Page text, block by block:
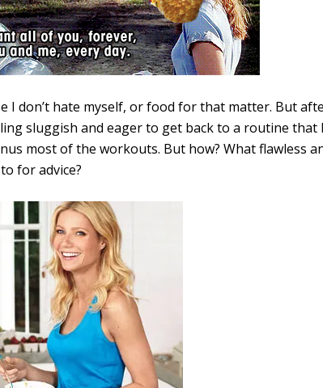
I don’t hate myself, or food for that matter. But
sluggish and eager to get back to a routine that
most of the workouts. But how? What flawless
for advice?